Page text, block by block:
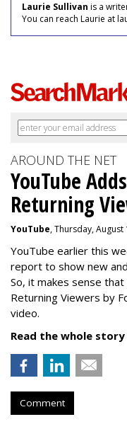
Laurie Sullivan is a
You can reach Laurie at
AROUND THE NET
YouTube
Returning
YouTube, Thursday, August
YouTube earlier this
report to show new
So, it makes sense
Returning Viewers by
video.
Read the whole
Comment